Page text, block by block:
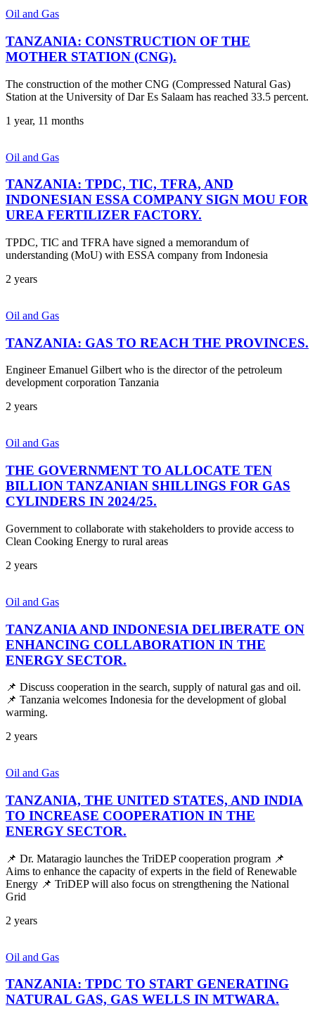
Oil and Gas
TANZANIA: CONSTRUCTION OF THE
MOTHER STATION (CNG).
The construction of the mother CNG (Compressed Natural Gas)
Station at the University of Dar Es Salaam has reached 33.5 percent.
1 year, 11 months
Oil and Gas
TANZANIA: TPDC, TIC, TFRA, AND
INDONESIAN ESSA COMPANY SIGN MOU FOR
UREA FERTILIZER FACTORY.
TPDC, TIC and TFRA have signed a memorandum of
understanding (MoU) with ESSA company from Indonesia
2 years
Oil and Gas
TANZANIA: GAS TO REACH THE PROVINCES.
Engineer Emanuel Gilbert who is the director of the petroleum
development corporation Tanzania
2 years
Oil and Gas
THE GOVERNMENT TO ALLOCATE TEN
BILLION TANZANIAN SHILLINGS FOR GAS
CYLINDERS IN 2024/25.
Government to collaborate with stakeholders to provide access to
Clean Cooking Energy to rural areas
2 years
Oil and Gas
TANZANIA AND INDONESIA DELIBERATE ON
ENHANCING COLLABORATION IN THE
ENERGY SECTOR.
📌 Discuss cooperation in the search, supply of natural gas and oil.
📌 Tanzania welcomes Indonesia for the development of global
warming.
2 years
Oil and Gas
TANZANIA, THE UNITED STATES, AND INDIA
TO INCREASE COOPERATION IN THE
ENERGY SECTOR.
📌 Dr. Mataragio launches the TriDEP cooperation program 📌
Aims to enhance the capacity of experts in the field of Renewable
Energy 📌 TriDEP will also focus on strengthening the National
Grid
2 years
Oil and Gas
TANZANIA: TPDC TO START GENERATING
NATURAL GAS, GAS WELLS IN MTWARA.